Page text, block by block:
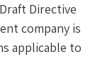
Directive
company is
applicable to